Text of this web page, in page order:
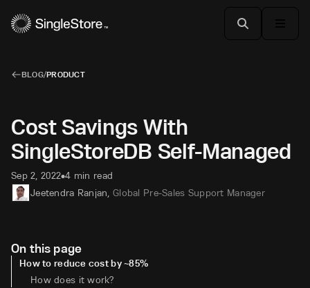
BLOG/PRODUCT
Cost Savings With
SingleStoreDB Self-Managed
Sep 2, 2022•4 min read
Jeetendra Ranjan Global Pre-Sales Support Manager
On this page
How to reduce cost by ~85%
How does it work?